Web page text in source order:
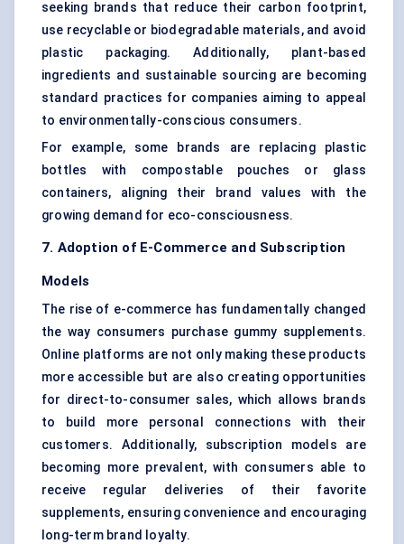
seeking brands that reduce their carbon footprint,
use recyclable or biodegradable materials, and avoid
plastic packaging. Additionally, plant-based
ingredients and sustainable sourcing are becoming
standard practices for companies aiming to appeal
to environmentally-conscious consumers.
For example, some brands are replacing plastic
bottles with compostable pouches or glass
containers, aligning their brand values with the
growing demand for eco-consciousness.
7. Adoption of E-Commerce and Subscription
Models
The rise of e-commerce has fundamentally changed
the way consumers purchase gummy supplements.
Online platforms are not only making these products
more accessible but are also creating opportunities
for direct-to-consumer sales, which allows brands
to build more personal connections with their
customers. Additionally, subscription models are
becoming more prevalent, with consumers able to
receive regular deliveries of their favorite
supplements, ensuring convenience and encouraging
long-term brand loyalty.